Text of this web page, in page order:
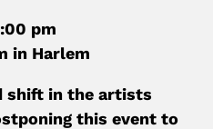
pm
in Harlem
shift in the artists
this event to